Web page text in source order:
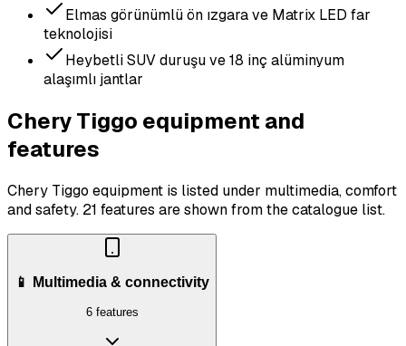
Elmas görünümlü ön ızgara ve Matrix LED far
teknolojisi
Heybetli SUV duruşu ve 18 inç alüminyum
alaşımlı jantlar
Chery Tiggo equipment and
features
Chery Tiggo equipment is listed under multimedia, comfort
and safety. 21 features are shown from the catalogue list.
📱 Multimedia & connectivity
6 features